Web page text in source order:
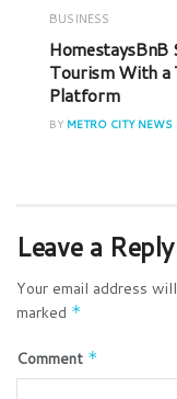
BUSINESS
Tourism With
Platform
BY METRO CITY NEWS
Leave a Reply
Your email address
marked *
Comment *